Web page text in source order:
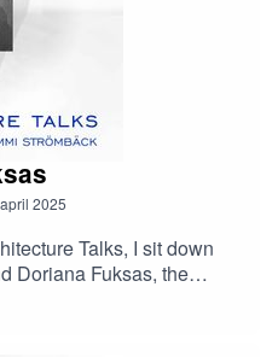
2025
Talks, I sit down
Doriana Fuksas, the
Fuksas, a practice
600 projects across the